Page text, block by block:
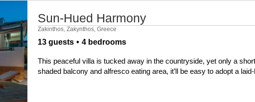
Sun-Hued Harmony
Zakinthos, Zakynthos, Greece
13 guests 4 bedrooms
This peaceful villa is tucked away in the countryside, yet only a
shaded balcony and alfresco eating area, it’ll be easy to adopt a